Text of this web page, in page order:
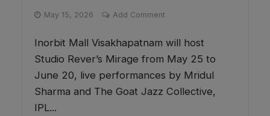
May 15, 2026 Add Comment
Inorbit Mall Visakhapatnam will host
Studio Rever’s Mirage from May 25 to
June 20, live performances by Mridul
Sharma and The Goat Jazz Collective,
IPL...